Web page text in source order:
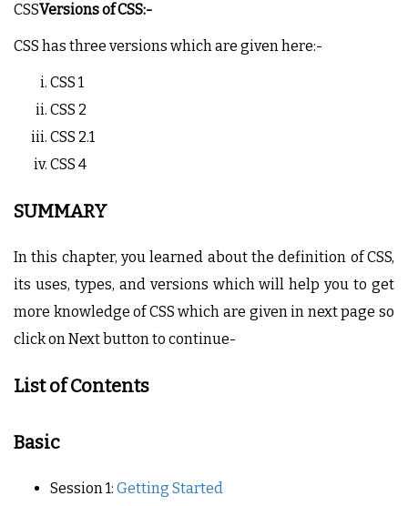
CSSVersions of CSS:-
CSS has three versions which are given here:-
CSS 1
CSS 2
CSS 2.1
CSS 4
SUMMARY
In this chapter, you learned about the definition of CSS,
its uses, types, and versions which will help you to get
more knowledge of CSS which are given in next page so
click on Next button to continue-
List of Contents
Basic
Session 1: Getting Started